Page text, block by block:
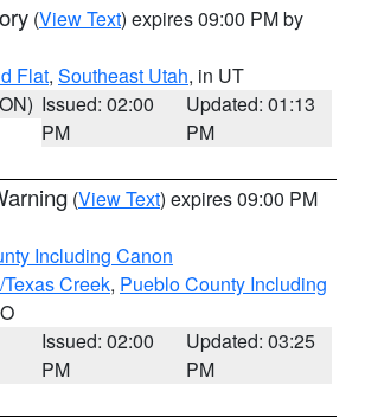
(View Text) expires 09:00 PM by
Flat, Southeast Utah, in UT
Issued: 02:00
PM
Updated: 01:13
PM
(View Text) expires 09:00 PM
Including Canon
Creek, Pueblo County Including
Issued: 02:00
PM
Updated: 03:25
PM